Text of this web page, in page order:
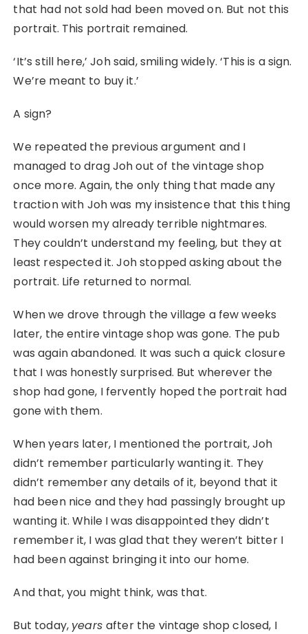
that had not sold had been moved on. But not this
portrait. This portrait remained.
‘It’s still here,’ Joh said, smiling widely. ‘This is a sign.
We’re meant to buy it.’
A sign?
We repeated the previous argument and I
managed to drag Joh out of the vintage shop
once more. Again, the only thing that made any
traction with Joh was my insistence that this thing
would worsen my already terrible nightmares.
They couldn’t understand my feeling, but they at
least respected it. Joh stopped asking about the
portrait. Life returned to normal.
When we drove through the village a few weeks
later, the entire vintage shop was gone. The pub
was again abandoned. It was such a quick closure
that I was honestly surprised. But wherever the
shop had gone, I fervently hoped the portrait had
gone with them.
When years later, I mentioned the portrait, Joh
didn’t remember particularly wanting it. They
didn’t remember any details of it, beyond that it
had been nice and they had passingly brought up
wanting it. While I was disappointed they didn’t
remember it, I was glad that they weren’t bitter I
had been against bringing it into our home.
And that, you might think, was that.
But today, yearsafter the vintage shop closed, I